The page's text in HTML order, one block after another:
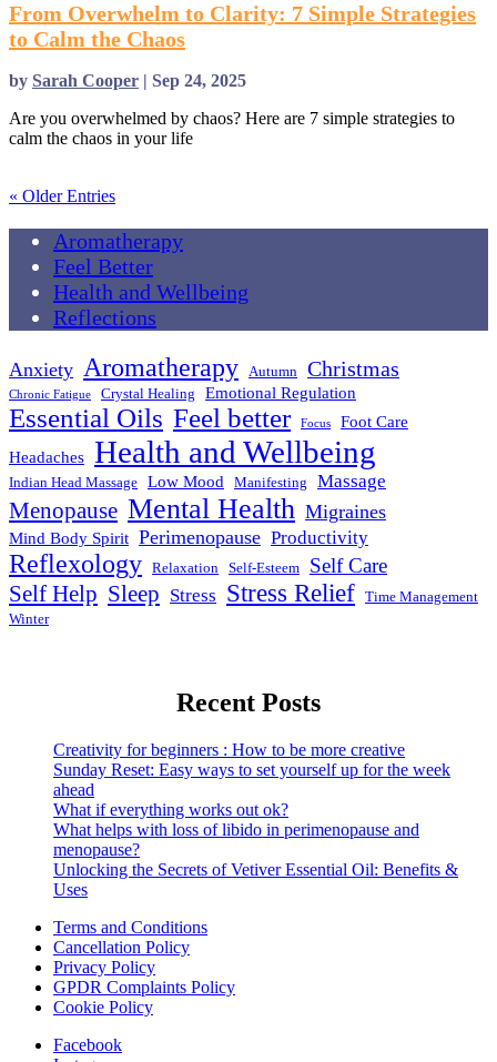
From Overwhelm to Clarity: 7 Simple Strategies
to Calm the Chaos
by Sarah Cooper | Sep 24, 2025
Are you overwhelmed by chaos? Here are 7 simple strategies to
calm the chaos in your life
« Older Entries
Aromatherapy
Feel Better
Health and Wellbeing
Reflections
Anxiety Aromatherapy Autumn Christmas
Chronic Fatigue Crystal Healing Emotional Regulation
Essential Oils Feel better Focus
Foot Care
Headaches Health and Wellbeing
Indian Head Massage Low Mood Manifesting Massage
Menopause Mental Health Migraines
Mind Body Spirit Perimenopause Productivity
Reflexology Relaxation Self-Esteem Self Care
Self Help Sleep Stress Stress Relief Time Management
Winter
Recent Posts
Creativity for beginners : How to be more creative
Sunday Reset: Easy ways to set yourself up for the week
ahead
What if everything works out ok?
What helps with loss of libido in perimenopause and
menopause?
Unlocking the Secrets of Vetiver Essential Oil: Benefits &
Uses
Terms and Conditions
Cancellation Policy
Privacy Policy
GPDR Complaints Policy
Cookie Policy
Facebook